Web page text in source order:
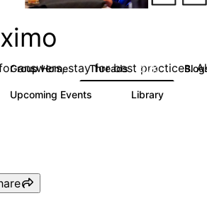
answers, stay for best practices.
Group Home Threads 12.7K
Upcoming Events Library